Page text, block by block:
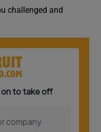
challenged and